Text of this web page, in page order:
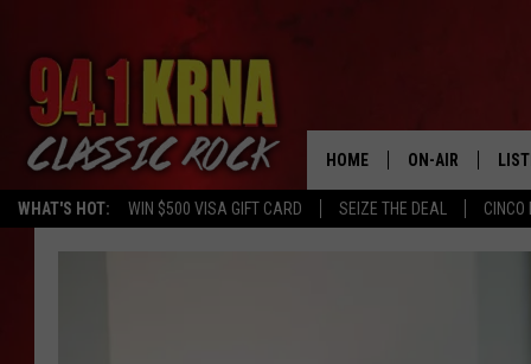
WHAT'S HOT: WIN $500 VISA GIFT CARD SEIZE THE DEAL CINCO
HOME ON-AIR
ALL DJS